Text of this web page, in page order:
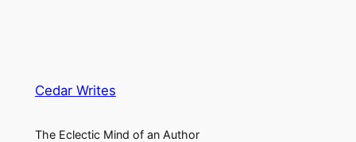
Cedar Writes
The Eclectic Mind of an Author